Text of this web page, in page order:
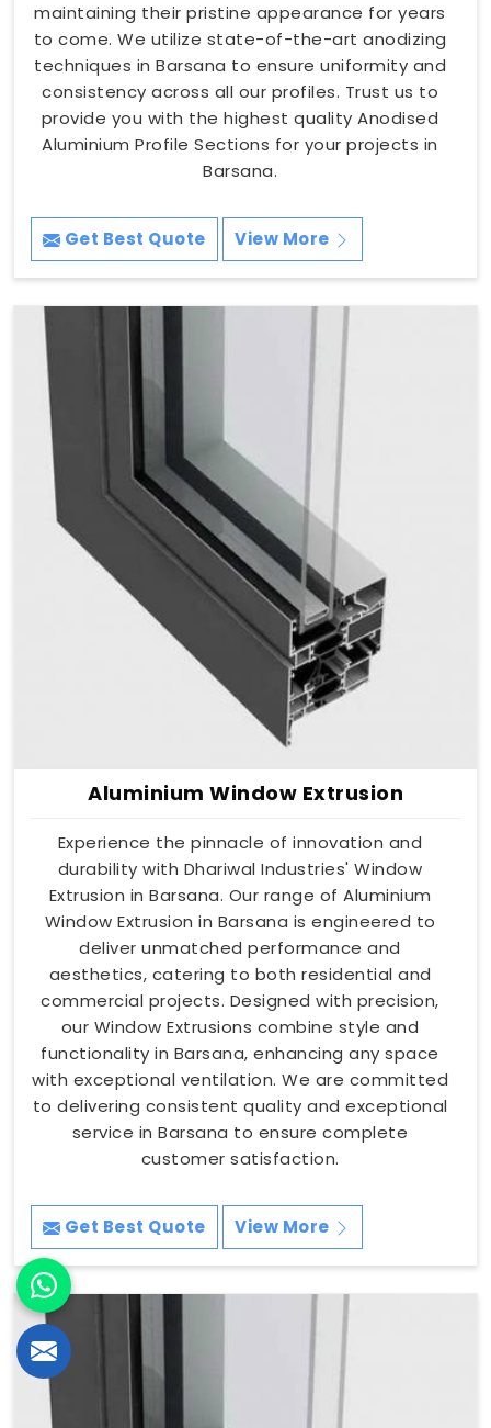
maintaining their pristine appearance for years
to come. We utilize state-of-the-art anodizing
techniques in Barsana to ensure uniformity and
consistency across all our profiles. Trust us to
provide you with the highest quality Anodised
Aluminium Profile Sections for your projects in
Barsana.
Get Best Quote View More
Aluminium Window Extrusion
Experience the pinnacle of innovation and
durability with Dhariwal Industries' Window
Extrusion in Barsana. Our range of Aluminium
Window Extrusion in Barsana is engineered to
deliver unmatched performance and
aesthetics, catering to both residential and
commercial projects. Designed with precision,
our Window Extrusions combine style and
functionality in Barsana, enhancing any space
with exceptional ventilation. We are committed
to delivering consistent quality and exceptional
service in Barsana to ensure complete
customer satisfaction.
Get Best Quote View More